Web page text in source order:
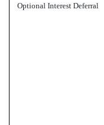
Optional Interest Deferral